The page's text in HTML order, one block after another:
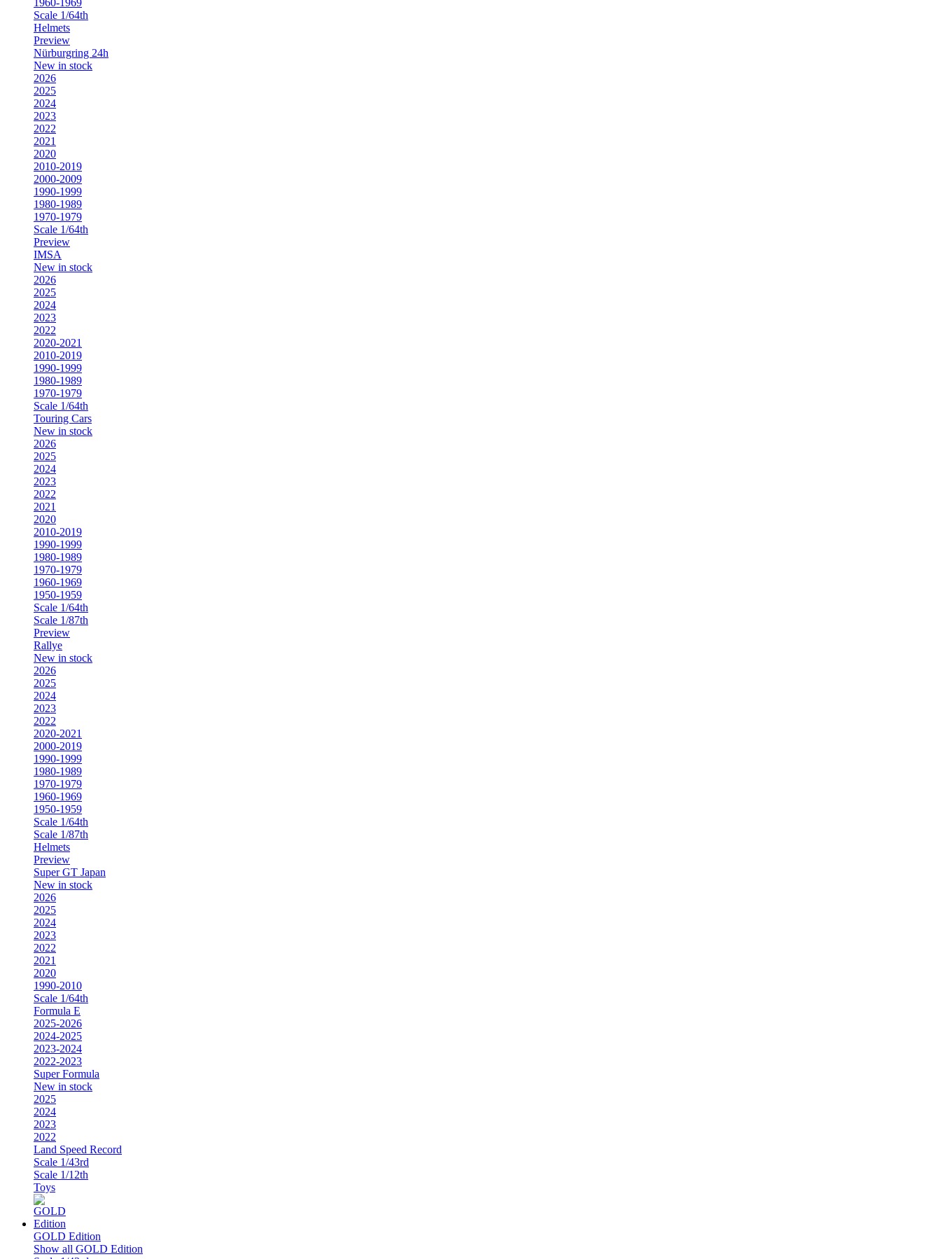
1960-1969
Scale 1/64th
Helmets
Preview
Nürburgring 24h
New in stock
2026
2025
2024
2023
2022
2021
2020
2010-2019
2000-2009
1990-1999
1980-1989
1970-1979
Scale 1/64th
Preview
IMSA
New in stock
2026
2025
2024
2023
2022
2020-2021
2010-2019
1990-1999
1980-1989
1970-1979
Scale 1/64th
Touring Cars
New in stock
2026
2025
2024
2023
2022
2021
2020
2010-2019
1990-1999
1980-1989
1970-1979
1960-1969
1950-1959
Scale 1/64th
Scale 1/87th
Preview
Rallye
New in stock
2026
2025
2024
2023
2022
2020-2021
2000-2019
1990-1999
1980-1989
1970-1979
1960-1969
1950-1959
Scale 1/64th
Scale 1/87th
Helmets
Preview
Super GT Japan
New in stock
2026
2025
2024
2023
2022
2021
2020
1990-2010
Scale 1/64th
Formula E
2025-2026
2024-2025
2023-2024
2022-2023
Super Formula
New in stock
2025
2024
2023
2022
Land Speed Record
Scale 1/43rd
Scale 1/12th
Toys
GOLD Edition
Show all GOLD Edition